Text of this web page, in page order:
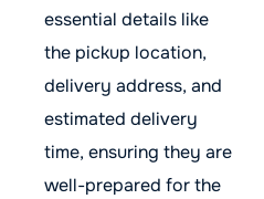
essential details like
the pickup location,
delivery address, and
estimated delivery
time, ensuring they are
well-prepared for the